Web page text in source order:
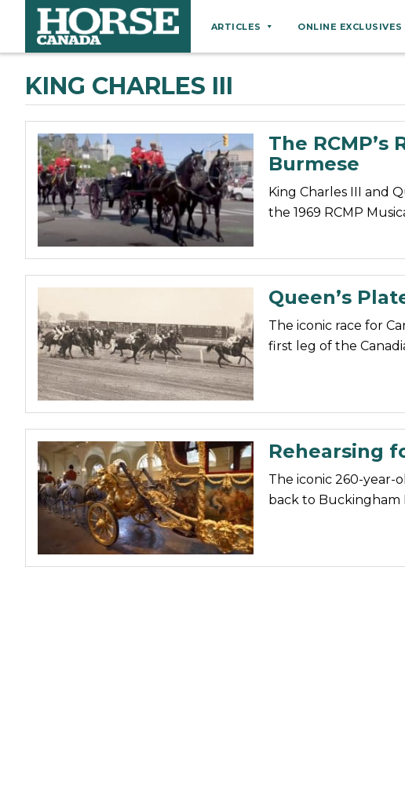
ARTICLES
Behaviour
Breeds
Equine Ownership
Equine Welfare
Farm Management
Grooming
Health
Hoof Care
Miscellaneous
Nutrition
Profiles
Rider Psychology
Tack & Equipment
Training
ONLINE EXCLUSIVES
KING CHARLES III
The
Burmese
King Charles III and
the 1969 RCMP
Queen’s
The iconic race for
first leg of the
Rehearsing
The iconic 260-year-
back to Buckingham